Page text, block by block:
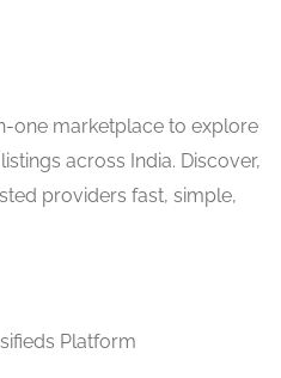
one marketplace to explore
across India. Discover,
providers fast, simple,
Platform